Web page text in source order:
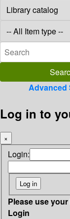
Advanced
Log in to
×
Login:
Please use
Login